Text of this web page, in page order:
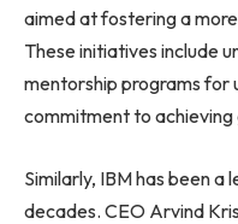
aimed at fostering a
These initiatives include
mentorship programs for
commitment to
Similarly, IBM has been a
decades. CEO Arvind